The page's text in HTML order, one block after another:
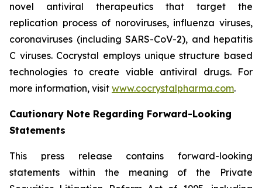
novel antiviral therapeutics that target the
replication process of noroviruses, influenza viruses,
coronaviruses (including SARS-CoV-2), and hepatitis
C viruses. Cocrystal employs unique structure based
technologies to create viable antiviral drugs. For
more information, visit www.cocrystalpharma.com.
Cautionary Note Regarding Forward-Looking
Statements
This press release contains forward-looking
statements within the meaning of the Private